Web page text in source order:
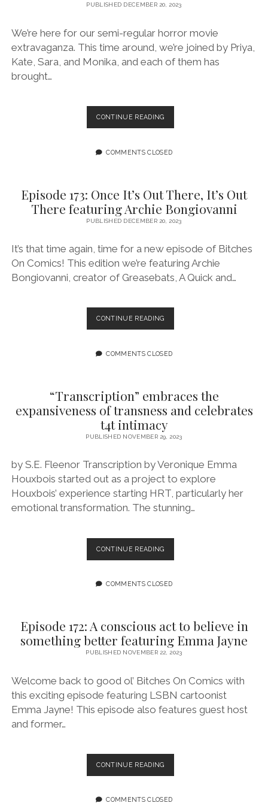
PUBLISHED DECEMBER 20, 2023
We’re here for our semi-regular horror movie
extravaganza. This time around, we’re joined by Priya,
Kate, Sara, and Monika, and each of them has
brought…
CONTINUE READINGEPISODE
174:
HORROR
KATE,
SARA,
AND
COMMENTS CLOSED
Episode 173: Once It’s Out There, It’s Out
There featuring Archie Bongiovanni
PUBLISHED DECEMBER 20, 2023
It’s that time again, time for a new episode of Bitches
On Comics! This edition we’re featuring Archie
Bongiovanni, creator of Greasebats, A Quick and…
CONTINUE READINGEPISODE
173:
IT’S
OUT
THERE
ARCHIE
COMMENTS CLOSED
“Transcription” embraces the
expansiveness of transness and celebrates
t4t intimacy
PUBLISHED NOVEMBER 29, 2023
by S.E. Fleenor Transcription by Veronique Emma
Houxbois started out as a project to explore
Houxbois’ experience starting HRT, particularly her
emotional transformation. The stunning…
CONTINUE READING“TRANSCRIPTION”
EMBRACES
EXPANSIVENESS
CELEBRATES
T4T
INTIMACY
COMMENTS CLOSED
Episode 172: A conscious act to believe in
something better featuring Emma Jayne
PUBLISHED NOVEMBER 22, 2023
Welcome back to good ol’ Bitches On Comics with
this exciting episode featuring LSBN cartoonist
Emma Jayne! This episode also features guest host
and former…
CONTINUE READINGEPISODE
172:
CONSCIOUS
COMMENTS CLOSED